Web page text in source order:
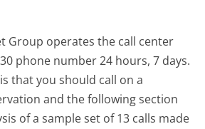
Group operates the call center
phone number 24 hours, 7 days.
that you should call on a
and the following section
of a sample set of 13 calls made